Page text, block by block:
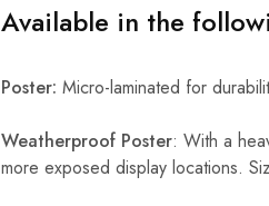
Available in the
Poster: Micro-laminated for
Weatherproof Poster: With a
more exposed display locations.